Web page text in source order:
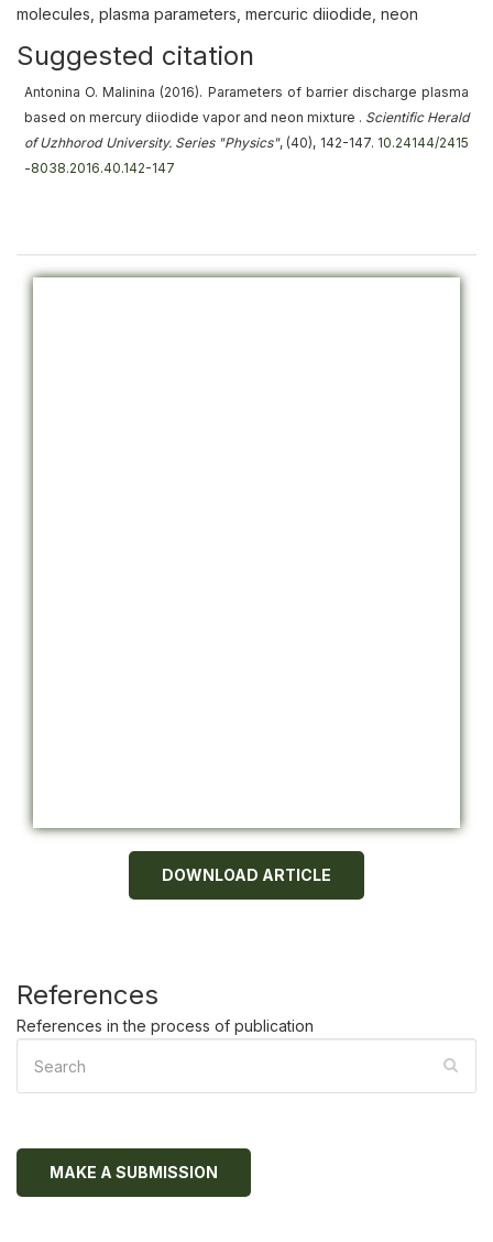
molecules, plasma parameters, mercuric diiodide, neon
Suggested citation
Antonina O. Malinina (2016). Parameters of barrier discharge plasma
based on mercury diiodide vapor and neon mixture . Scientific Herald
of Uzhhorod University. Series "Physics", (40), 142-147. 10.24144/2415
-8038.2016.40.142-147
DOWNLOAD ARTICLE
References
References in the process of publication
MAKE A SUBMISSION